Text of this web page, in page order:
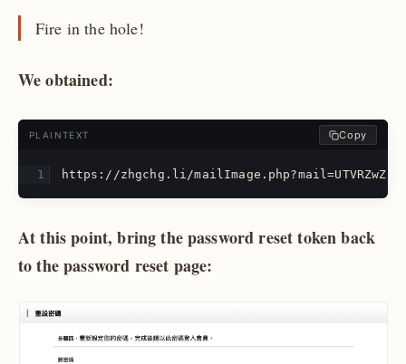
Fire in the hole!
We obtained:
PLAINTEXT Copy
https://zhgchg.li/
At this point, bring the password reset token back
to the password reset page: